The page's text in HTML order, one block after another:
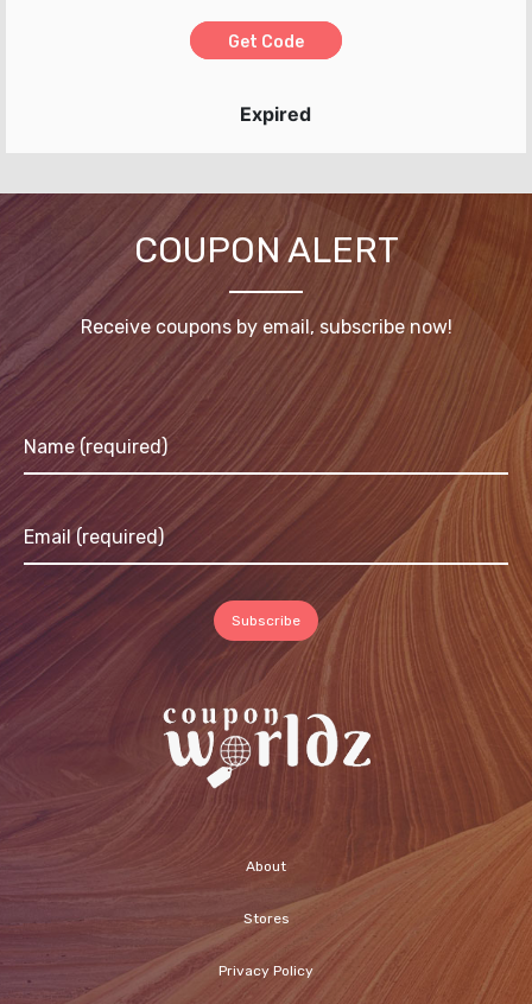
Get Code
Expired
COUPON ALERT
Receive coupons by email, subscribe now!
About
Stores
Privacy Policy